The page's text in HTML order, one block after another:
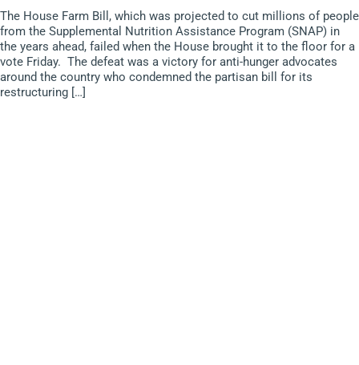
The House Farm Bill, which was projected to cut millions of people
from the Supplemental Nutrition Assistance Program (SNAP) in
the years ahead, failed when the House brought it to the floor for a
vote Friday. The defeat was a victory for anti-hunger advocates
around the country who condemned the partisan bill for its
restructuring […]